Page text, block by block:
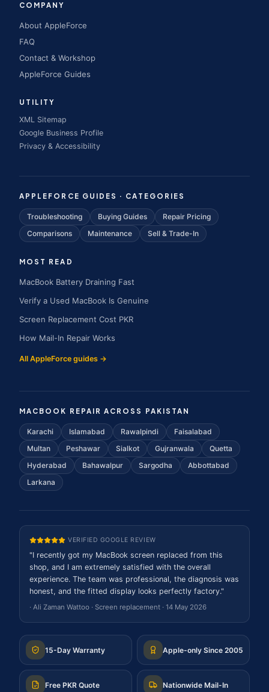
COMPANY
About AppleForce
FAQ
Contact & Workshop
AppleForce Guides
UTILITY
XML Sitemap
Google Business Profile
Privacy & Accessibility
APPLEFORCE GUIDES · CATEGORIES
Troubleshooting Buying Guides
Repair Pricing
Comparisons
Maintenance Sell & Trade-In
MOST READ
MacBook Battery Draining Fast
Verify a Used MacBook Is Genuine
Screen Replacement Cost PKR
How Mail-In Repair Works
All AppleForce guides →
MACBOOK REPAIR ACROSS PAKISTAN
Karachi Islamabad Rawalpindi
Faisalabad
Multan
Peshawar Sialkot Gujranwala
Quetta
Hyderabad
Bahawalpur Sargodha
Abbottabad
Larkana
VERIFIED GOOGLE REVIEW
"I recently got my MacBook screen replaced from this
shop, and I am extremely satisfied with the overall
experience. The team was professional, the diagnosis was
honest, and the fitted display looks perfectly factory."
· Ali Zaman Wattoo · Screen replacement · 14 May 2026
15-Day Warranty Apple-only Since 2005
Free PKR Quote Nationwide Mail-In